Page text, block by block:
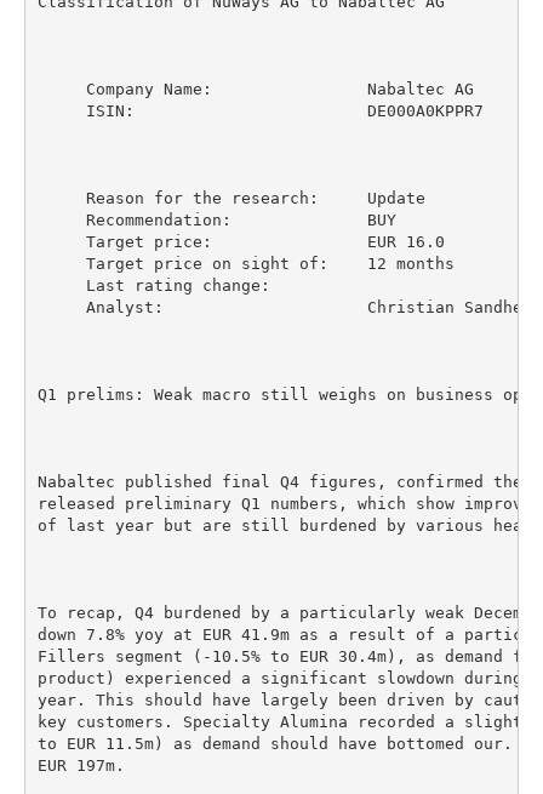
     Company Name:                Nabaltec AG
     ISIN:                        DE000A0KPPR7
     Reason for the research:     Update
     Recommendation:              BUY
     Target price:                EUR 16.0
     Target price on sight of:    12 months
     Last rating change:
     Analyst:                     Christian Sandherr
Q1 prelims: Weak macro still weighs on business
Nabaltec published final Q4 figures, confirmed the
released preliminary Q1 numbers, which show
of last year but are still burdened by various
To recap, Q4 burdened by a particularly weak
down 7.8% yoy at EUR 41.9m as a result of a
Fillers segment (-10.5% to EUR 30.4m), as demand
product) experienced a significant slowdown during
year. This should have largely been driven by
key customers. Specialty Alumina recorded a slight
to EUR 11.5m) as demand should have bottomed our.
EUR 197m.